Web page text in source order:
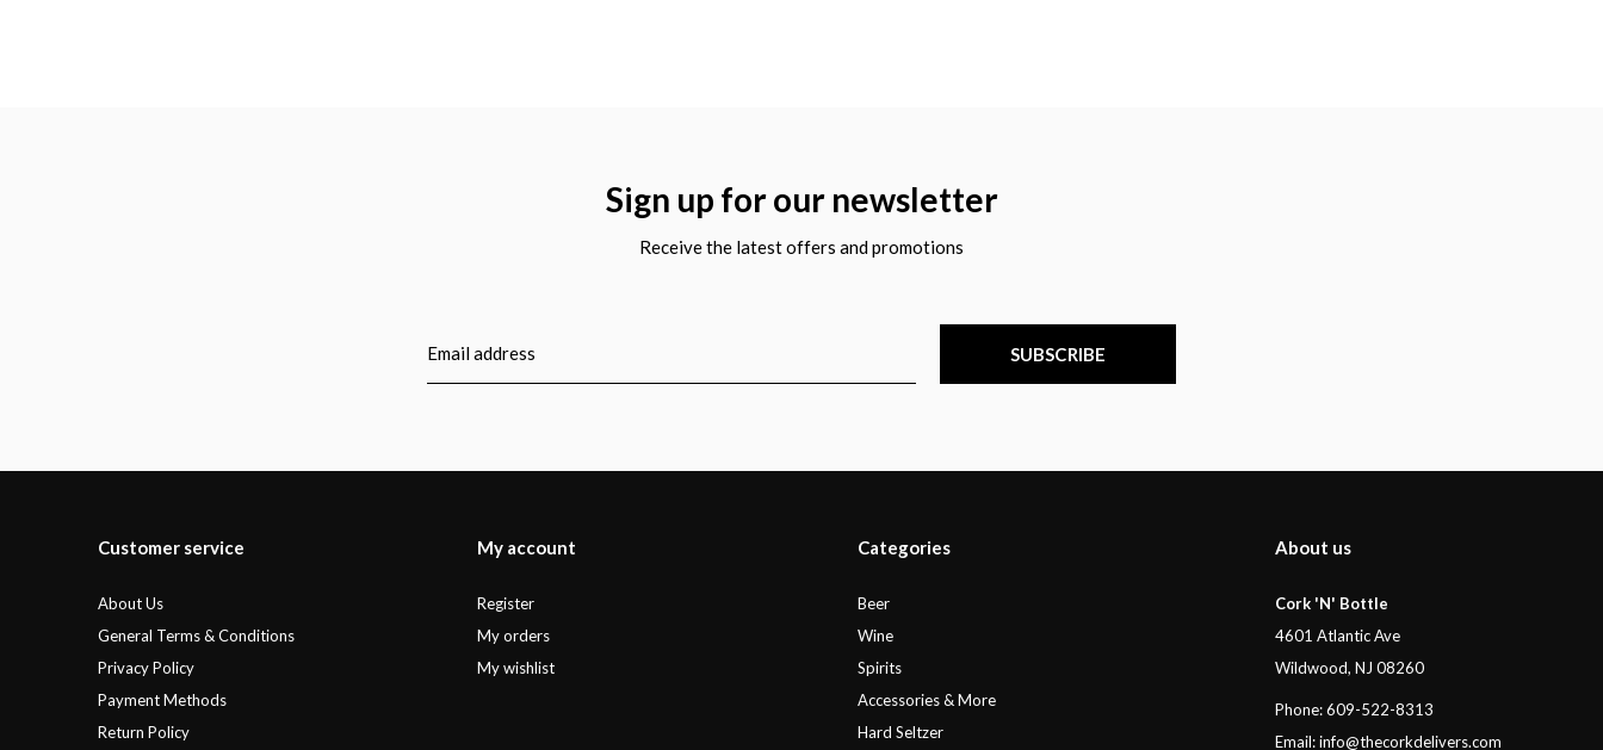
Sign up for our newsletter
Receive the latest offers and promotions
SUBSCRIBE
Customer service
About Us
General Terms & Conditions
Privacy Policy
Payment Methods
Return Policy
My account
Register
My orders
My wishlist
Categories
Beer
Wine
Spirits
Accessories & More
Hard Seltzer
About us
Cork 'N' Bottle
4601 Atlantic Ave
Wildwood, NJ 08260
Phone: 609-522-8313
Email:info@thecorkdelivers.com